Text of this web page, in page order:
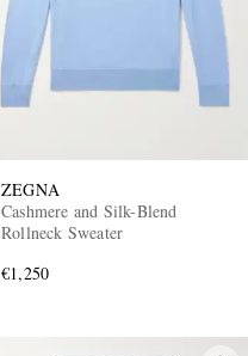
ZEGNA
Cashmere and Silk-Blend
Rollneck Sweater
€1,250